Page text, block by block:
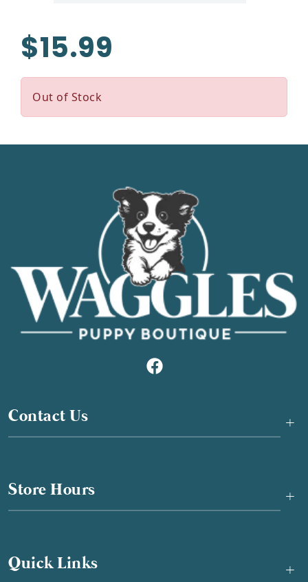
$15.99
Out of Stock
Contact Us +
Store Hours +
Quick Links +